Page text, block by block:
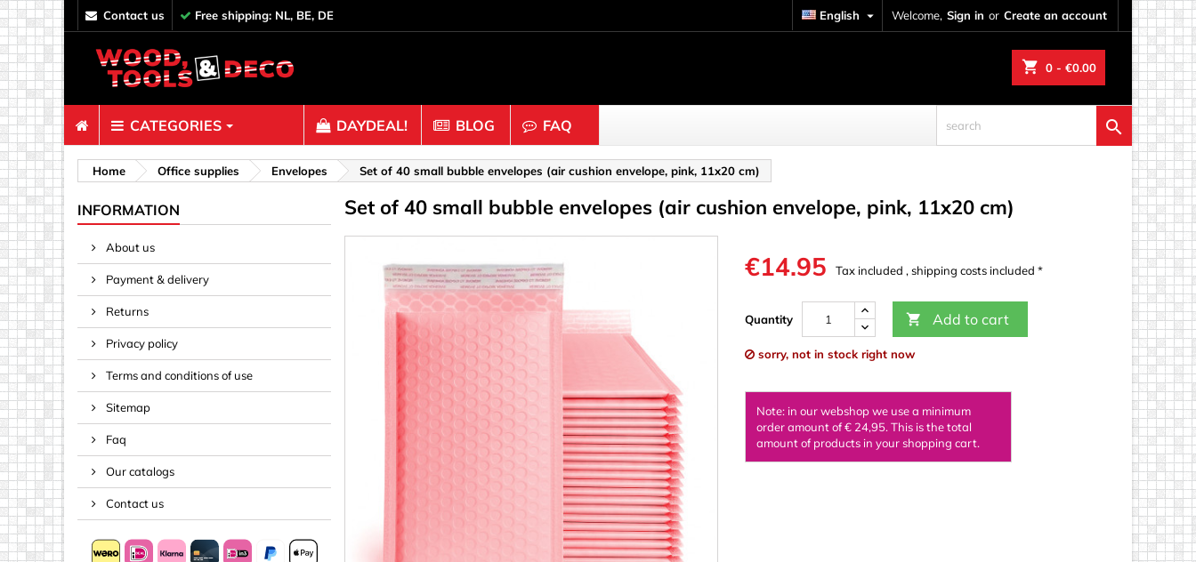
contact us Free shipping: NL, BE, DE Welcome, Sign in or Create an account
English 
shopping_cart 0 - €0.00
CATEGORIES
Fasteners
Bolts & Nuts
Clips, Binders & Mesh
Hooks, Eyes & Rings
Pins & Rods
Shelf connectors
Springs & Plugs
Tape, Rope & Glue
Threaded inserts (screw-in nuts)
Crafting wood & cork
Balls & Beads
Caps & Buttons
Figures
Hemispheres
Ornaments & Woodcarvings
Rings
Sticks & Blocks
Woody's Kids Box
Acrylic (plastic)
Magnets
DAYDEAL! BLOG FAQ 
Home Office supplies Envelopes Set of 40 small bubble envelopes (air cushion envelope, pink, 11x20 cm)
INFORMATION
About us
Payment & delivery
Returns
Privacy policy
Terms and conditions of use
Sitemap
Faq
Our catalogs
Contact us
Set of 40 small bubble envelopes (air cushion envelope, pink, 11x20 cm)
€14.95 Tax included , shipping costs included *
Quantity  Add to cart
sorry, not in stock right now
Note: in our webshop we use a minimum
order amount of € 24,95. This is the total
amount of products in your shopping cart.